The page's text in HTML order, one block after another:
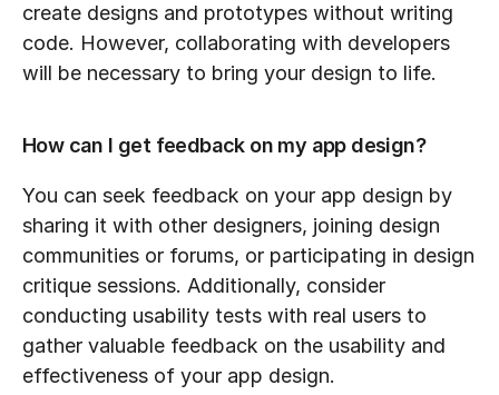
create designs and prototypes without writing
code. However, collaborating with developers
will be necessary to bring your design to life.
How can I get feedback on my app design?
You can seek feedback on your app design by
sharing it with other designers, joining design
communities or forums, or participating in design
critique sessions. Additionally, consider
conducting usability tests with real users to
gather valuable feedback on the usability and
effectiveness of your app design.